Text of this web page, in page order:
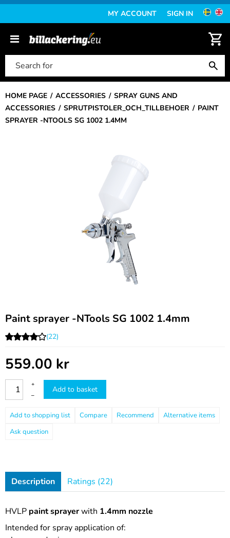
MY ACCOUNT SIGN IN
HOME PAGE ACCESSORIES
SPRAY GUNS AND
ACCESSORIES
SPRUTPISTOLER_OCH_TILLBEHOER
PAINT
SPRAYER -NTOOLS SG 1002 1.4MM
Paint sprayer -NTools SG 1002 1.4mm
(22)
559.00 kr
+
–
Add to basket
Compare
Recommend
Ask question
Description Ratings (22)
HVLP paint sprayerwith 1.4mm nozzle
Intended for spray application of: